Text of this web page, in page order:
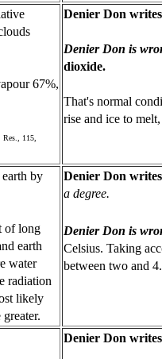
67%,
115,
Denier Don
Denier Don is
dioxide.
That's normal
rise and ice to
by
of long
earth
water
radiation
likely
Denier Don
a degree.
Denier Don is
Celsius. Taking
between two and
Denier Don